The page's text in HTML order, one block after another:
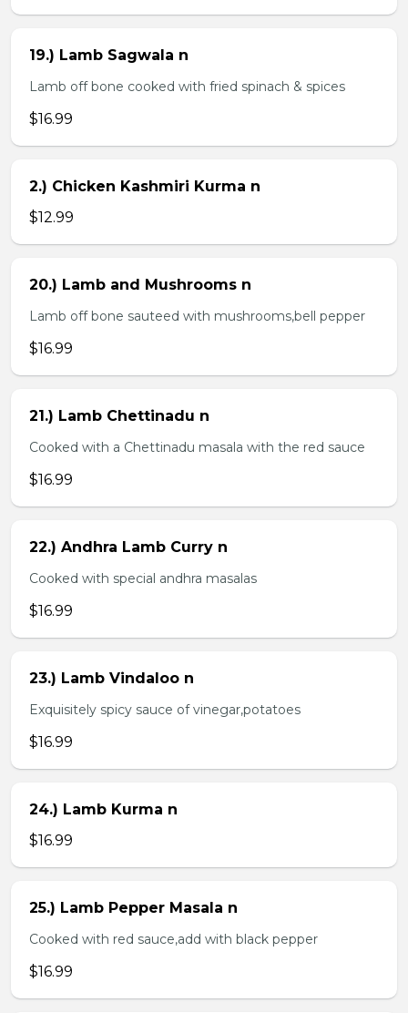
19.) Lamb Sagwala n
Lamb off bone cooked with fried spinach & spices
$16.99
2.) Chicken Kashmiri Kurma n
$12.99
20.) Lamb and Mushrooms n
Lamb off bone sauteed with mushrooms,bell pepper
$16.99
21.) Lamb Chettinadu n
Cooked with a Chettinadu masala with the red sauce
$16.99
22.) Andhra Lamb Curry n
Cooked with special andhra masalas
$16.99
23.) Lamb Vindaloo n
Exquisitely spicy sauce of vinegar,potatoes
$16.99
24.) Lamb Kurma n
$16.99
25.) Lamb Pepper Masala n
Cooked with red sauce,add with black pepper
$16.99